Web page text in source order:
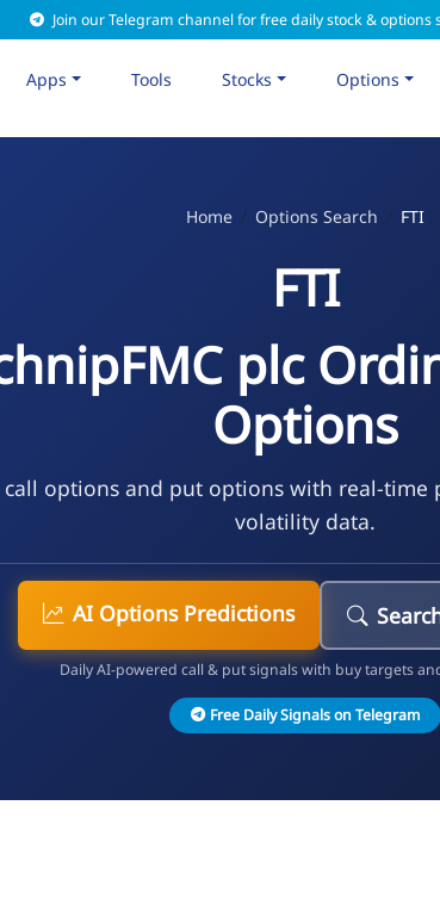
Join our Telegram channel for free daily stock & options
Apps Tools Stocks Options
Home Options Search FTI
FTI
plc
Options
call options and put options with real-time
volatility data.
AI Options Predictions
Daily AI-powered call & put signals with buy targets
Free Daily Signals on Telegram